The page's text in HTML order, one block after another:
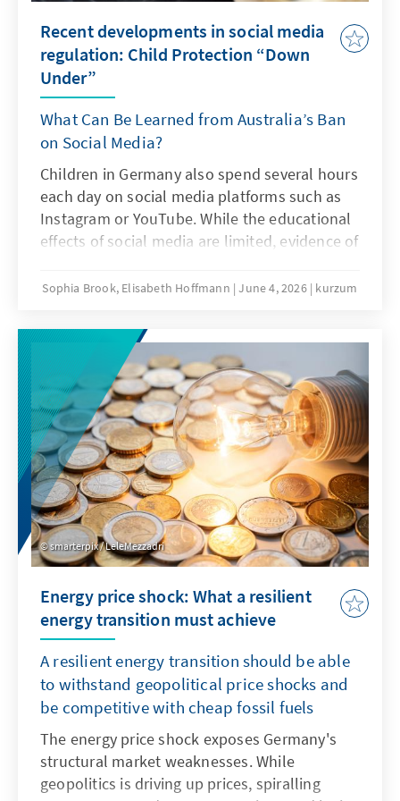
Recent developments in social media
regulation: Child Protection “Down
Under”
What Can Be Learned from Australia’s Ban
on Social Media?
Children in Germany also spend several hours
each day on social media platforms such as
Instagram or YouTube. While the educational
effects of social media are limited, evidence of
consequences of intensive social media use is
an answer to this challenge?
Sophia Brook, Elisabeth Hoffmann June 4, 2026 kurzum
smarterpix / LeleMezzadri
Energy price shock: What a resilient
energy transition must achieve
A resilient energy transition should be able
to withstand geopolitical price shocks and
be competitive with cheap fossil fuels
The energy price shock exposes Germany's
structural market weaknesses. While
geopolitics is driving up prices, spiralling